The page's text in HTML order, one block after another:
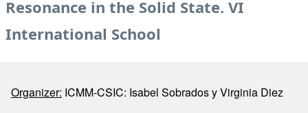
Resonance in the Solid State. VI
International School
Organizer: ICMM-CSIC: Isabel Sobrados y Virginia Diez